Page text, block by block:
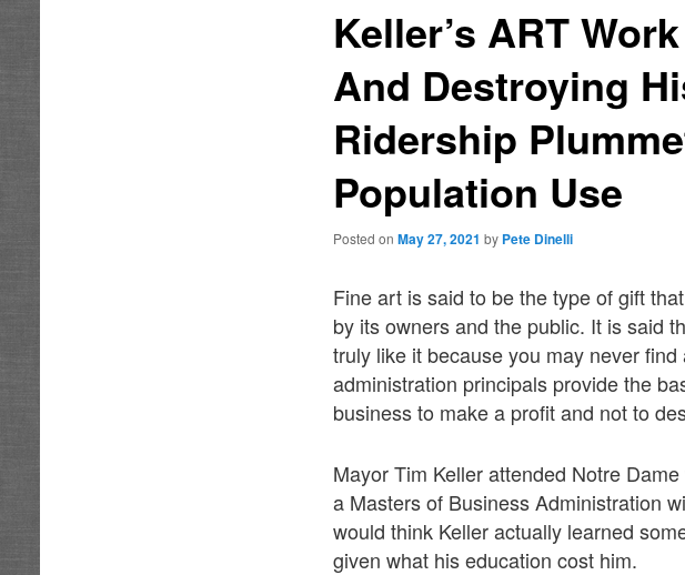
Keller’s ART
And Destroying
Ridership
Population Use
Posted onMay 27, 2021 by Pete Dinelli
Fine art is said to be the type of gift
by its owners and the public. It is said
truly like it because you may never
administration principals provide the
business to make a profit and not to
Mayor Tim Keller attended Notre
a Masters of Business Administration
would think Keller actually learned
given what his education cost him.